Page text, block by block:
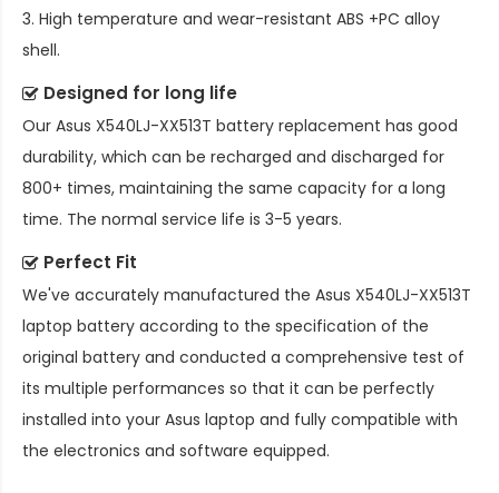
3. High temperature and wear-resistant ABS +PC alloy
shell.
Designed for long life
Our Asus X540LJ-XX513T battery replacement has good
durability, which can be recharged and discharged for
800+ times, maintaining the same capacity for a long
time. The normal service life is 3-5 years.
Perfect Fit
We've accurately manufactured the Asus X540LJ-XX513T
laptop battery according to the specification of the
original battery and conducted a comprehensive test of
its multiple performances so that it can be perfectly
installed into your Asus laptop and fully compatible with
the electronics and software equipped.